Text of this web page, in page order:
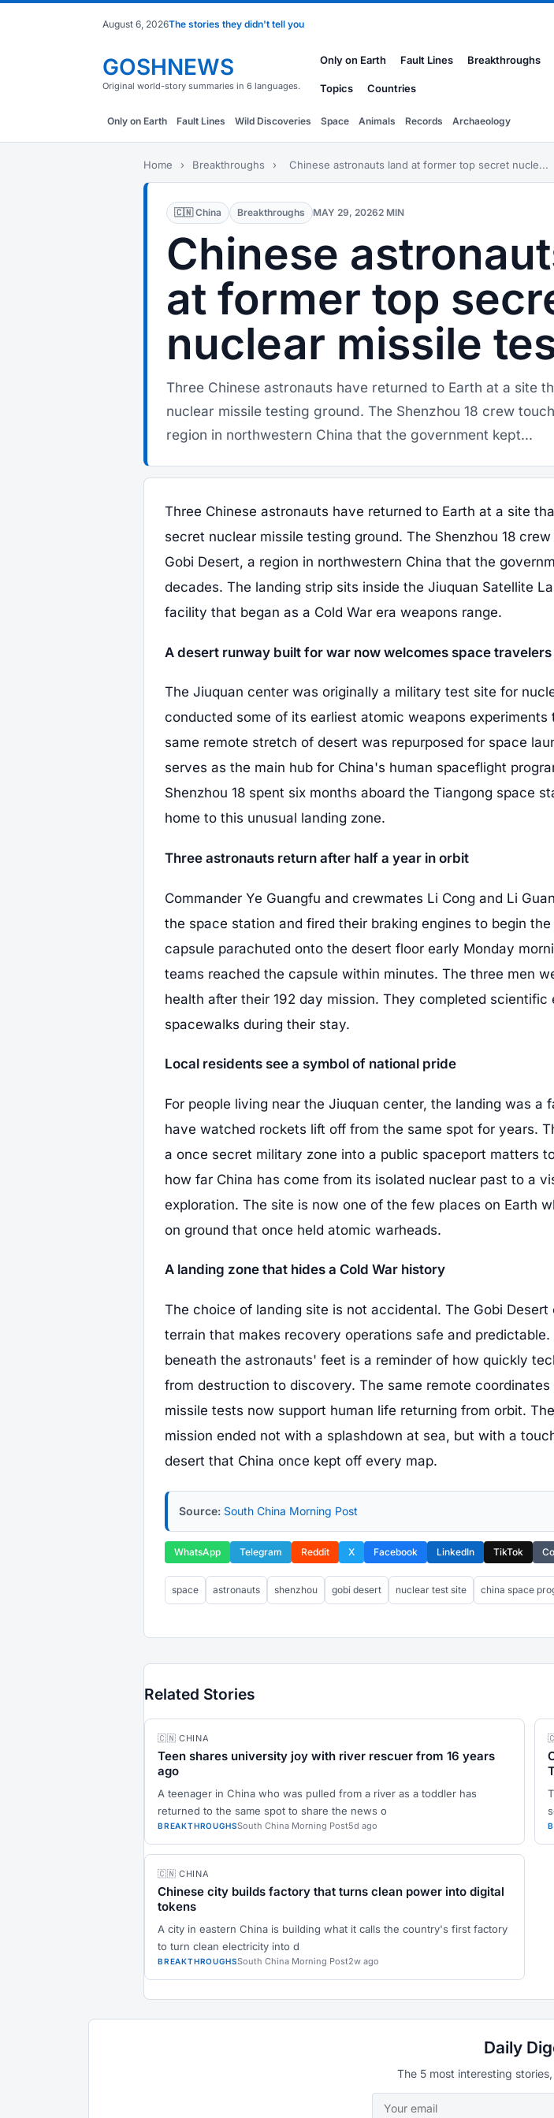
August 6, 2026The stories they didn't tell you
GOSHNEWS
Original world-story summaries in 6 languages.
Only on Earth Fault Lines Breakthroughs
Topics Countries
Only on Earth Fault Lines Wild Discoveries Space Animals Records Archaeology
Home › Breakthroughs › Chinese astronauts land at former top secret nucle...
🇨🇳 China Breakthroughs MAY 29, 20262 MIN
Chinese
at former top
nuclear missile
Three Chinese astronauts have returned to Earth at a site
nuclear missile testing ground. The Shenzhou 18 crew
region in northwestern China that the government kept...
Three Chinese astronauts have returned to Earth at a site
secret nuclear missile testing ground. The Shenzhou 18
Gobi Desert, a region in northwestern China that the
decades. The landing strip sits inside the Jiuquan Satellite
facility that began as a Cold War era weapons range.
A desert runway built for war now welcomes space travelers
The Jiuquan center was originally a military test site for
conducted some of its earliest atomic weapons experiments
same remote stretch of desert was repurposed for space
serves as the main hub for China's human spaceflight
Shenzhou 18 spent six months aboard the Tiangong space
home to this unusual landing zone.
Three astronauts return after half a year in orbit
Commander Ye Guangfu and crewmates Li Cong and Li
the space station and fired their braking engines to begin
capsule parachuted onto the desert floor early Monday
teams reached the capsule within minutes. The three men
health after their 192 day mission. They completed scientific
spacewalks during their stay.
Local residents see a symbol of national pride
For people living near the Jiuquan center, the landing was a
have watched rockets lift off from the same spot for years.
a once secret military zone into a public spaceport matters
how far China has come from its isolated nuclear past to a
exploration. The site is now one of the few places on Earth
on ground that once held atomic warheads.
A landing zone that hides a Cold War history
The choice of landing site is not accidental. The Gobi Desert
terrain that makes recovery operations safe and
beneath the astronauts' feet is a reminder of how quickly
from destruction to discovery. The same remote
missile tests now support human life returning from orbit.
mission ended not with a splashdown at sea, but with a
desert that China once kept off every map.
Source: South China Morning Post
WhatsApp Telegram Reddit X Facebook LinkedIn TikTok
space astronauts shenzhou gobi desert nuclear test site china space
Related Stories
🇨🇳 CHINA
Teen shares university joy with river rescuer from 16 years
ago
A teenager in China who was pulled from a river as a toddler has
returned to the same spot to share the news o
BREAKTHROUGHSSouth China Morning Post5d ago
🇨🇳 CHINA
Chinese city builds factory that turns clean power into digital
tokens
A city in eastern China is building what it calls the country's first factory
to turn clean electricity into d
BREAKTHROUGHSSouth China Morning Post2w ago
Daily
The 5 most interesting